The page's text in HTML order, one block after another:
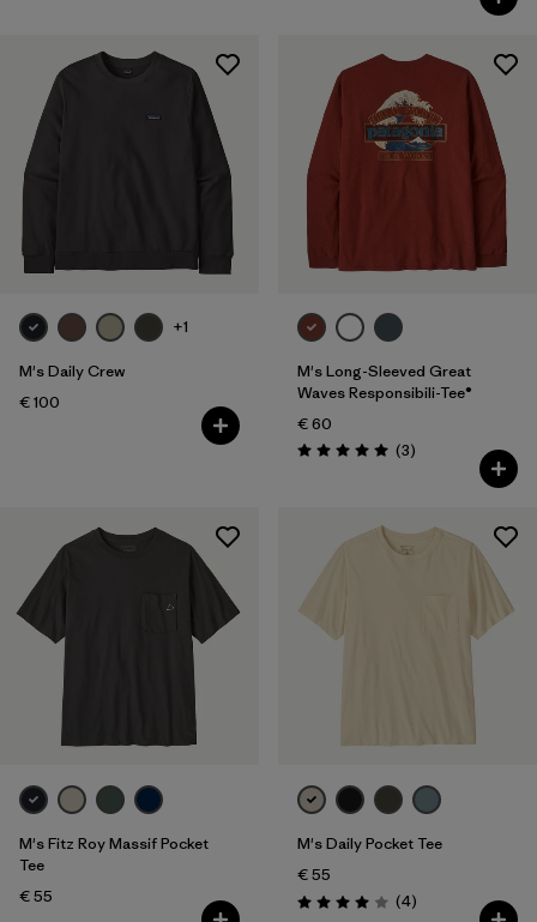
+1
M's Daily Crew
€ 100
M's Long-Sleeved Great
Waves Responsibili-Tee®
€ 60
Rating: 5.0 / 5 (3Reviews
)
M's Fitz Roy Massif Pocket
Tee
€ 55
M's Daily Pocket Tee
€ 55
Rating: 4.0 / 5 (4Reviews
)